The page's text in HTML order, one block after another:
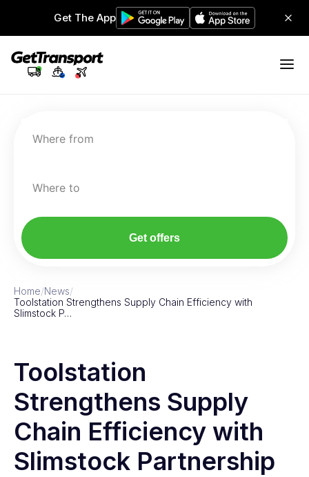
Get The App
Where from
Where to
Get offers
Home/News/
Toolstation Strengthens Supply Chain Efficiency with
Slimstock P…
Toolstation
Strengthens Supply
Chain Efficiency with
Slimstock Partnership